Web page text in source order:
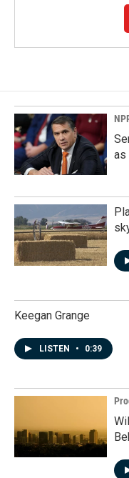
as
Keegan Grange
LISTEN • 0:39